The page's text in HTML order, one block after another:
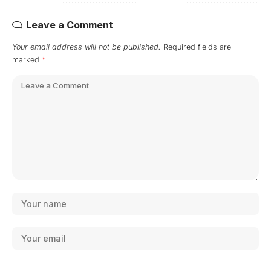
Leave a Comment
Your email address will not be published. Required fields are
marked *